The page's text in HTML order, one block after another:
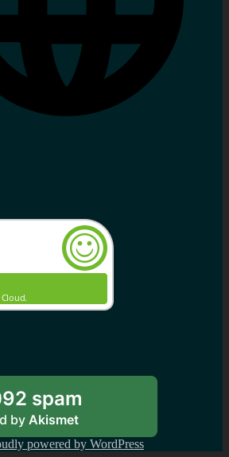
spam
by Akismet
powered by WordPress